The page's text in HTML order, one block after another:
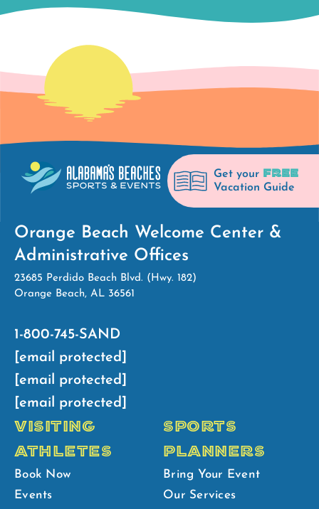
Get your FREE
Vacation Guide
Orange Beach Welcome Center &
Administrative Offices
23685 Perdido Beach Blvd. (Hwy. 182)
Orange Beach, AL 36561
1-800-745-SAND
[email protected]
[email protected]
[email protected]
VISITING
ATHLETES
Book Now
Events
SPORTS
PLANNERS
Bring Your Event
Our Services